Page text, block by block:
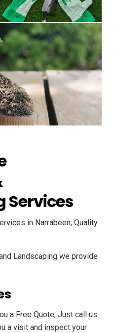
Services
in Narrabeen, Quality
Landscaping we provide
a Free Quote, Just call us
a visit and inspect your